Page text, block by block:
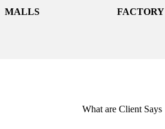
MALLS FACTORY
What are Client Says